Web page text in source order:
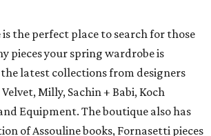
the perfect place to search for those
pieces your spring wardrobe is
latest collections from designers
Velvet, Milly, Sachin + Babi, Koch
Equipment. The boutique also has
of Assouline books, Fornasetti pieces